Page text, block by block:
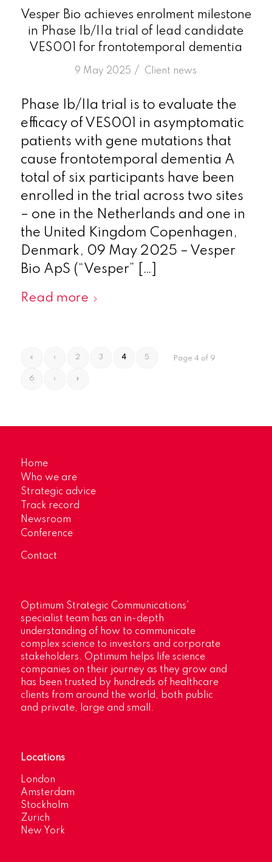
Vesper Bio achieves enrolment milestone
in Phase Ib/IIa trial of lead candidate
VES001 for frontotemporal dementia
9 May 2025 /
in Client news
Phase Ib/IIa trial is to evaluate the
efficacy of VES001 in asymptomatic
patients with gene mutations that
cause frontotemporal dementia A
total of six participants have been
enrolled in the trial across two sites
– one in the Netherlands and one in
the United Kingdom Copenhagen,
Denmark, 09 May 2025 – Vesper
Bio ApS (“Vesper” […]
Read more
Page 4 of 9
« ‹ 2 3 4 5
6 › »
Home
Who we are
Strategic advice
Track record
Newsroom
Conference
Contact
Optimum Strategic Communications’
specialist team has an in-depth
understanding of how to communicate
complex science to investors and corporate
stakeholders. Optimum helps life science
companies on their journey as they grow and
has been trusted by hundreds of healthcare
clients from around the world, both public
and private, large and small.
Locations
London
Amsterdam
Stockholm
Zurich
New York